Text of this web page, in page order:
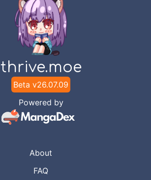
thrive.moe
Beta v26.07.09
Powered by
About
FAQ